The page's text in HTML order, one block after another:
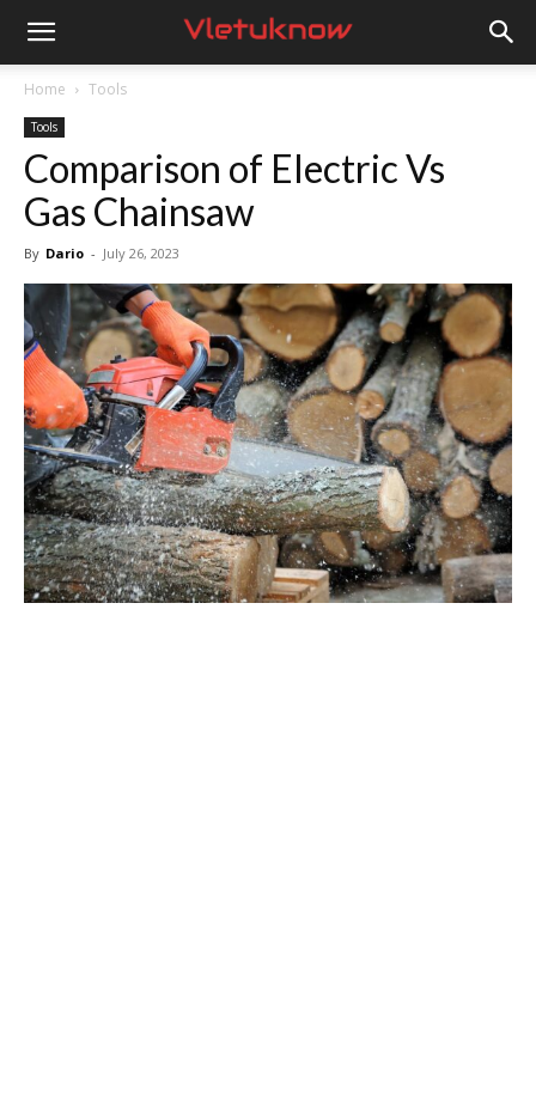
Vletuknow
Home Tools
Tools
Comparison of Electric Vs
Gas Chainsaw
By Dario - July 26, 2023